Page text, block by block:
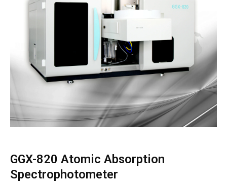
GGX-820 Atomic Absorption
Spectrophotometer